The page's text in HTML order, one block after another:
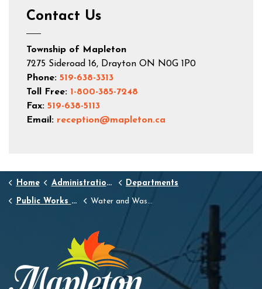
Contact Us
Township of Mapleton
7275 Sideroad 16, Drayton ON N0G 1P0
Phone: 519-638-3313
Toll Free: 1-800-385-7248
Fax: 519-638-5113
Email: reception@mapleton.ca
Home Administration and Town Hall Departments
Public Works Department Water and Wastewater Master Plan